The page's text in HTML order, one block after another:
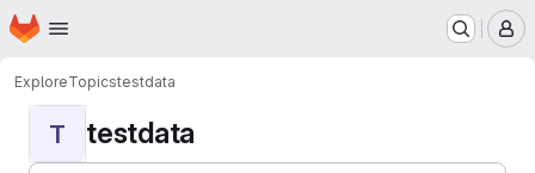
Skip to main content
Homepage
ExploreTopicstestdata
T testdata